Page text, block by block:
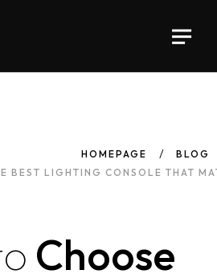
HOMEPAGE
BLOG
BEST LIGHTING CONSOLE THAT
Choose